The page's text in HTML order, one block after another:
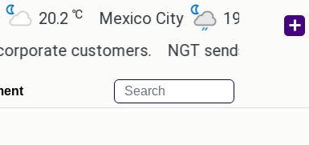
℃ Mexico City 19℃ Cairo
customers. NGT sends notice to